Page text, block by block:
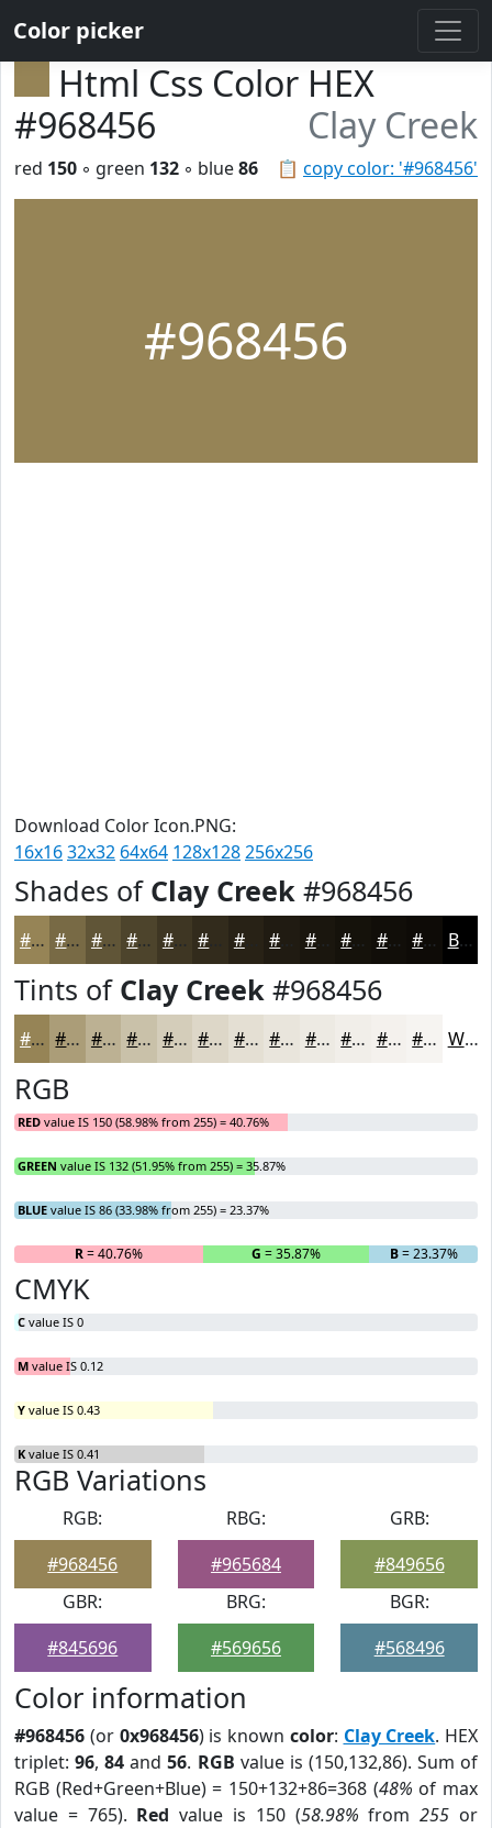
Color picker
Html Css Color HEX
#968456
Clay Creek
📋 copy color: '#968456'
red 150 ◦ green 132 ◦ blue86
#968456
Download Color Icon.PNG:
16x1632x32 64x64 128x128256x256
Shades of Clay Creek #968456
#968456 #786A45 #605537 #4D442C #3E3623 #282216 #1A160E #15120B #110E09 #0E0B07 Black
Tints of Clay Creek #968456
#968456 #AB9D78 #BCB193 #C9C1A9 #D4CDBA #DDD7C8 #E4DFD3 #E9E5DC #EDEAE3 #F1EEE9 #F4F1ED #F6F4F1 White
RGB
RED value IS 150 (58.98% from 255) = 40.76%
GREEN value IS 132 (51.95% from 255) = 35.87%
BLUE value IS 86 (33.98% from 255) = 23.37%
R= 40.76% G = 35.87% B= 23.37%
CMYK
C value IS 0
M value IS 0.12
Y value IS 0.43
K value IS 0.41
RGB Variations
RGB:
#968456
RBG:
#965684
GRB:
#849656
GBR:
#845696
BRG:
#569656
BGR:
#568496
Color information
#968456 (or 0x968456) is known color: Clay Creek. HEX
triplet:96,84 and56. RGB value is (150,132,86). Sum of
RGB (Red+Green+Blue) = 150+132+86=368 (48% of max
value = 765). Red value is 150 (58.98% from255 or